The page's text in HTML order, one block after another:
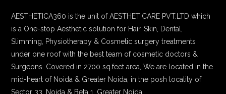
AESTHETICA360 is the unit of AESTHETICARE PVT.LTD which
is a One-stop Aesthetic solution for Hair, Skin, Dental,
Slimming, Physiotherapy & Cosmetic surgery treatments
under one roof with the best team of cosmetic doctors &
Surgeons. Covered in 2700 sq.feet area, We are located in the
mid-heart of Noida & Greater Noida, in the posh locality of
Sector 33, Noida & Beta 1, Greater Noida